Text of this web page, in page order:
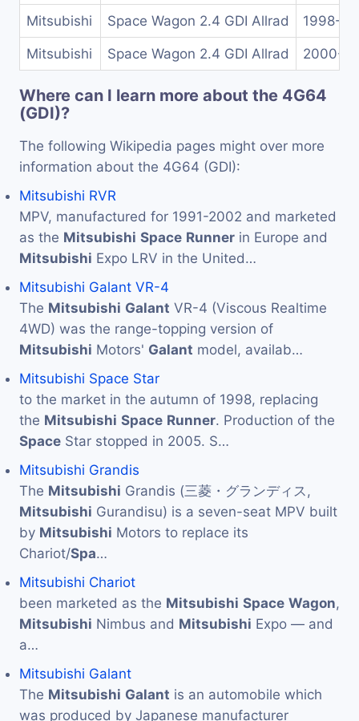
Mitsubishi Space Wagon 2.4 GDI Allrad 1998-
Mitsubishi Space Wagon 2.4 GDI Allrad 2000-
Where can I learn more about the 4G64
(GDI)?
The following Wikipedia pages might over more
information about the 4G64 (GDI):
Mitsubishi RVR
MPV, manufactured for 1991-2002 and marketed
as the Mitsubishi Space Runner in Europe and
Mitsubishi Expo LRV in the United…
Mitsubishi Galant VR-4
The Mitsubishi Galant VR-4 (Viscous Realtime
4WD) was the range-topping version of
Mitsubishi Motors' Galant model, availab…
Mitsubishi Space Star
to the market in the autumn of 1998, replacing
the Mitsubishi Space Runner. Production of the
Space Star stopped in 2005. S…
Mitsubishi Grandis
The Mitsubishi Grandis (三菱・グランディス,
Mitsubishi Gurandisu) is a seven-seat MPV built
by Mitsubishi Motors to replace its
Chariot/Spa…
Mitsubishi Chariot
been marketed as the Mitsubishi Space Wagon,
Mitsubishi Nimbus and Mitsubishi Expo — and
a…
Mitsubishi Galant
The Mitsubishi Galant is an automobile which
was produced by Japanese manufacturer